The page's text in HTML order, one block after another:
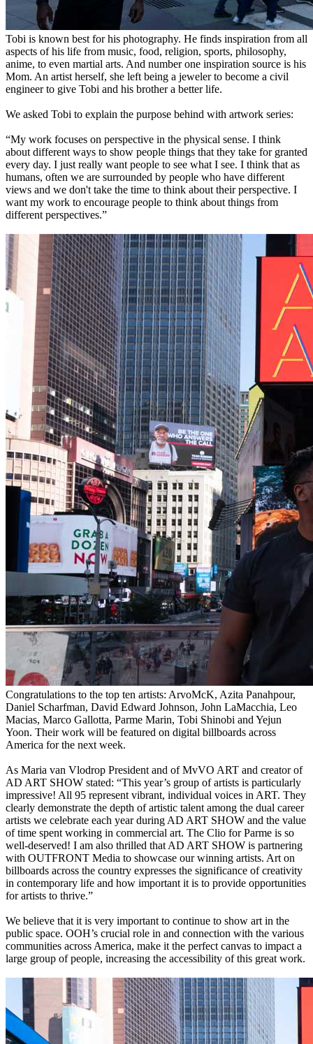
Tobi is known best for his photography. He finds inspiration from all
aspects of his life from music, food, religion, sports, philosophy,
anime, to even martial arts. And number one inspiration source is his
Mom. An artist herself, she left being a jeweler to become a civil
engineer to give Tobi and his brother a better life.
We asked Tobi to explain the purpose behind with artwork series:
“My work focuses on perspective in the physical sense. I think
about different ways to show people things that they take for granted
every day. I just really want people to see what I see. I think that as
humans, often we are surrounded by people who have different
views and we don't take the time to think about their perspective. I
want my work to encourage people to think about things from
different perspectives.”
Congratulations to the top ten artists: ArvoMcK, Azita Panahpour,
Daniel Scharfman, David Edward Johnson, John LaMacchia, Leo
Macias, Marco Gallotta, Parme Marin, Tobi Shinobi and Yejun
Yoon. Their work will be featured on digital billboards across
America for the next week.
As Maria van Vlodrop President and of MvVO ART and creator of
AD ART SHOW stated: “This year’s group of artists is particularly
impressive! All 95 represent vibrant, individual voices in ART. They
clearly demonstrate the depth of artistic talent among the dual career
artists we celebrate each year during AD ART SHOW and the value
of time spent working in commercial art. The Clio for Parme is so
well-deserved! I am also thrilled that AD ART SHOW is partnering
with OUTFRONT Media to showcase our winning artists. Art on
billboards across the country expresses the significance of creativity
in contemporary life and how important it is to provide opportunities
for artists to thrive.”
We believe that it is very important to continue to show art in the
public space. OOH’s crucial role in and connection with the various
communities across America, make it the perfect canvas to impact a
large group of people, increasing the accessibility of this great work.